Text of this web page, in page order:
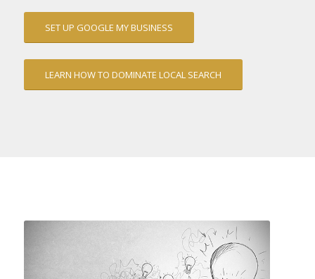
SET UP GOOGLE MY BUSINESS
LEARN HOW TO DOMINATE LOCAL SEARCH